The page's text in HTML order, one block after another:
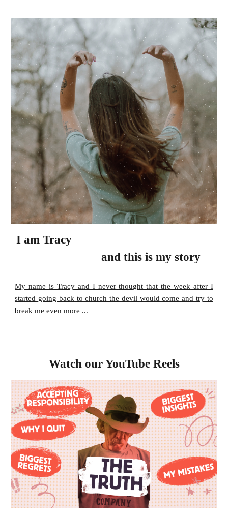
I am Tracy
and this is my story
My name is Tracy and I never thought that the week after I
started going back to church the devil would come and try to
break me even more ...
Watch our YouTube Reels